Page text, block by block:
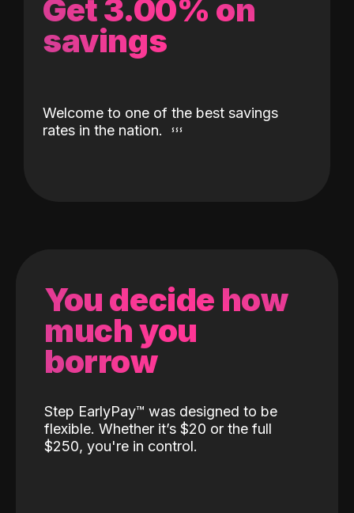
Get 3.00% on
savings
Welcome to one of the best savings
rates in the nation.
You decide how
much you
borrow
Step EarlyPay™️ was designed to be
flexible. Whether it’s $20 or the full
$250, you're in control.